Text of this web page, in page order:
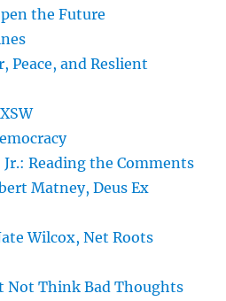
the Future
Peace, and Reslient
Jr.: Reading the Comments
Matney, Deus Ex
Wilcox, Net Roots
Not Think Bad Thoughts